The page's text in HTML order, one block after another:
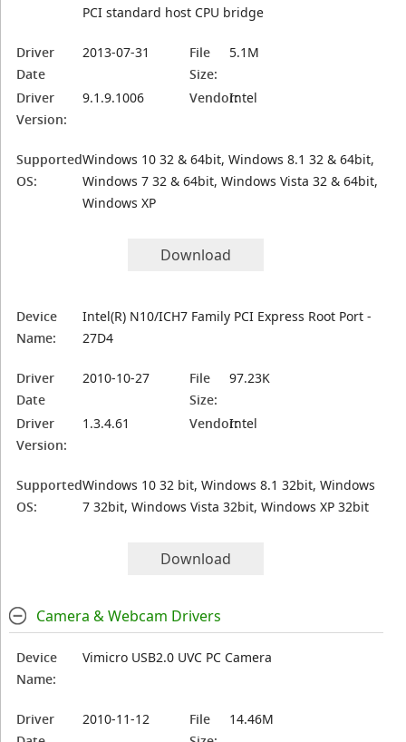
PCI standard host CPU bridge
Driver
Date
2013-07-31
File
Size:
5.1M
Driver
Version:
9.1.9.1006 Vendor:Intel
Supported
OS:
Windows 10 32 & 64bit, Windows 8.1 32 & 64bit,
Windows 7 32 & 64bit, Windows Vista 32 & 64bit,
Windows XP
Download
Device
Name:
Intel(R) N10/ICH7 Family PCI Express Root Port -
27D4
Driver
Date
2010-10-27
File
Size:
97.23K
Driver
Version:
1.3.4.61 Vendor:Intel
Supported
OS:
Windows 10 32 bit, Windows 8.1 32bit, Windows
7 32bit, Windows Vista 32bit, Windows XP 32bit
Download
Camera & Webcam Drivers
Device
Name:
Vimicro USB2.0 UVC PC Camera
Driver
2010-11-12
File
14.46M